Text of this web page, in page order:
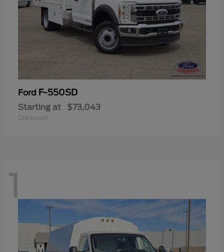
Ford F-550SD
Starting at $73,043
Disclosure
1